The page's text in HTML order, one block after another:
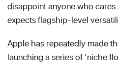
disappoint anyone who
expects flagship-level
Apple has repeatedly made
launching a series of ‘niche